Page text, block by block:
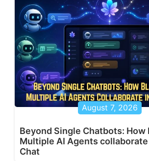
August 7, 2026
Beyond Single Chatbots: How
Multiple AI Agents
Chat